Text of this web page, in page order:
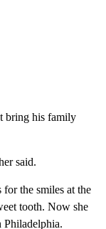
bring his family
said.
for the smiles at the
tooth. Now she
Philadelphia.